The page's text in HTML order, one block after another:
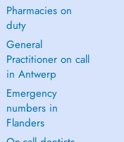
Pharmacies on
duty
General
Practitioner on call
in Antwerp
Emergency
numbers in
Flanders